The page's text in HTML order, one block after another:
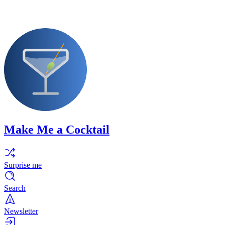
Make Me a Cocktail
Surprise me
Search
Newsletter